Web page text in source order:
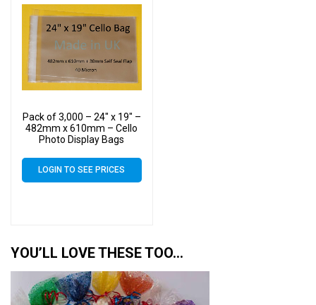
Pack of 3,000 – 24″ x 19″ –
482mm x 610mm – Cello
Photo Display Bags
LOGIN TO SEE PRICES
YOU’LL LOVE THESE TOO…